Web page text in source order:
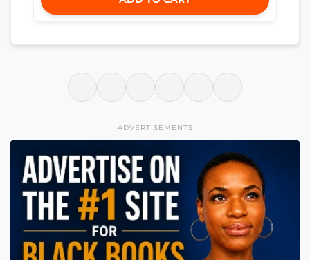
ADVERTISEMENTS